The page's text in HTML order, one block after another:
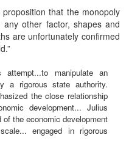
that the monopoly
other factor, shapes and
are unfortunately confirmed
attempt...to manipulate an
a rigorous state authority.
the close relationship
development... Julius
the economic development
engaged in rigorous